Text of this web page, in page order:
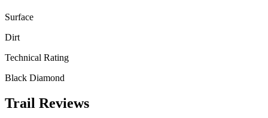
Surface
Dirt
Technical Rating
Black Diamond
Trail Reviews